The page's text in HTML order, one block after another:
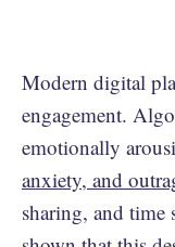
Modern digital
engagement.
emotionally
anxiety, and
sharing, and time